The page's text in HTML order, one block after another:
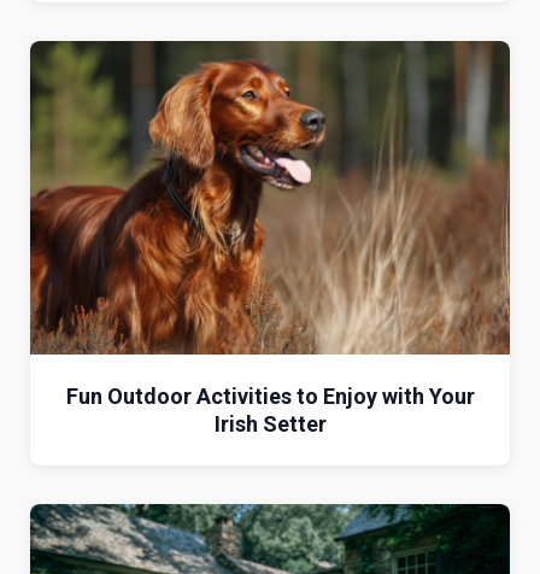
Fun Outdoor Activities to Enjoy with Your
Irish Setter